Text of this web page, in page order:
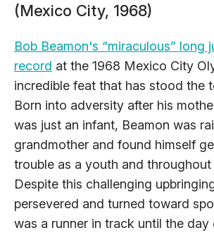
(Mexico City, 1968)
Bob Beamon's “miraculous” long
record at the 1968 Mexico City
incredible feat that has stood the
Born into adversity after his
was just an infant, Beamon was
grandmother and found himself
trouble as a youth and throughout
Despite this challenging
persevered and turned toward
was a runner in track until the day